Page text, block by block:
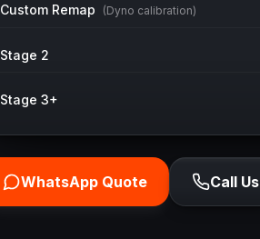
Custom Remap (Dyno calibration)
Stage 2
Stage 3+
WhatsApp Quote Call Us